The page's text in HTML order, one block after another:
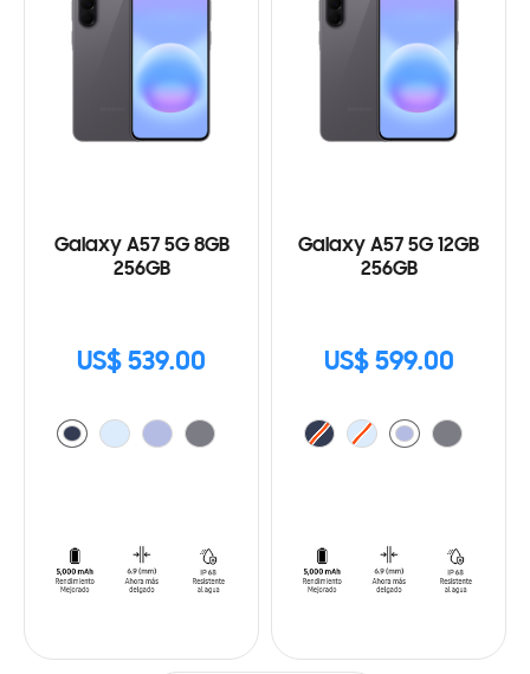
Galaxy A57 5G 8GB
256GB
US$ 539.00
Galaxy A57 5G 12GB
256GB
US$ 599.00